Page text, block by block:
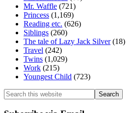
Mr. Waffle (721)
Princess (1,169)
Reading etc. (626)
Siblings (260)
The tale of Lazy Jack Silver(18)
Travel (242)
Twins (1,029)
Work (215)
Youngest Child (723)
Search
this
website